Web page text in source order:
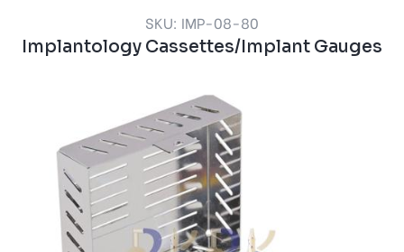
SKU: IMP-08-80
Implantology Cassettes/Implant Gauges